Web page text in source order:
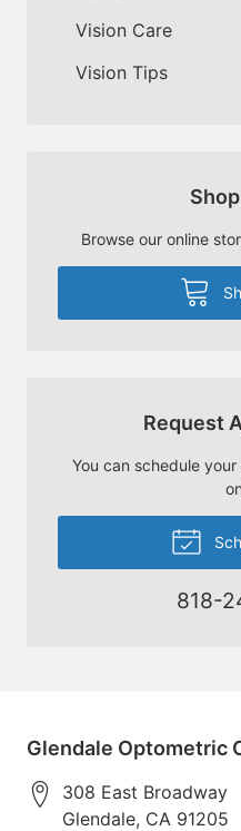
Vision Care
Vision Tips
Browse our online
Request
You can schedule
818-
Glendale Optometric
308 East Broadway
Glendale, CA 91205